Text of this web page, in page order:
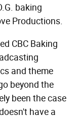
baking
Productions.
CBC Baking
and theme
beyond the
been the case
have a